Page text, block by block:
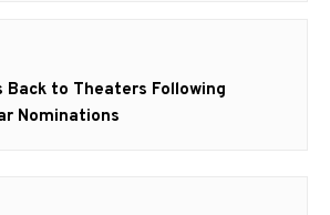
Back to Theaters Following
Nominations